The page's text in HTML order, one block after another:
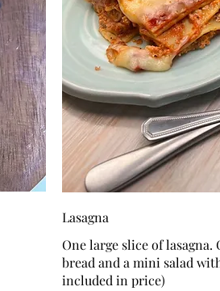
Lasagna
One large slice of
bread and a mini salad
included in price)